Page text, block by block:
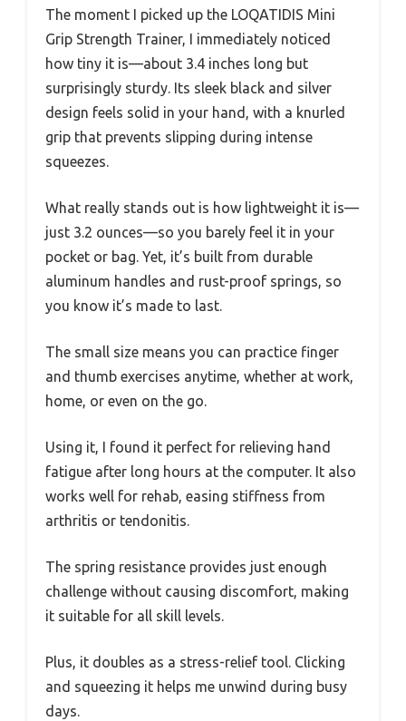
The moment I picked up the LOQATIDIS Mini
Grip Strength Trainer, I immediately noticed
how tiny it is—about 3.4 inches long but
surprisingly sturdy. Its sleek black and silver
design feels solid in your hand, with a knurled
grip that prevents slipping during intense
squeezes.
What really stands out is how lightweight it is—
just 3.2 ounces—so you barely feel it in your
pocket or bag. Yet, it’s built from durable
aluminum handles and rust-proof springs, so
you know it’s made to last.
The small size means you can practice finger
and thumb exercises anytime, whether at work,
home, or even on the go.
Using it, I found it perfect for relieving hand
fatigue after long hours at the computer. It also
works well for rehab, easing stiffness from
arthritis or tendonitis.
The spring resistance provides just enough
challenge without causing discomfort, making
it suitable for all skill levels.
Plus, it doubles as a stress-relief tool. Clicking
and squeezing it helps me unwind during busy
days.